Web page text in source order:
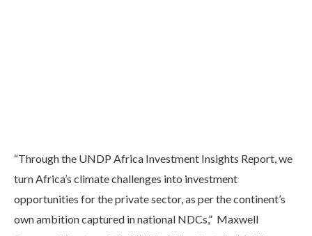
“Through the UNDP Africa Investment Insights Report, we
turn Africa’s climate challenges into investment
opportunities for the private sector, as per the continent’s
own ambition captured in national NDCs,” Maxwell